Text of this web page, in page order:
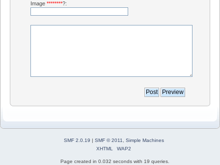
Image ********?:
SMF 2.0.19 SMF © 2011, Simple Machines
XHTML
WAP2
Page created in 0.032 seconds with 19 queries.